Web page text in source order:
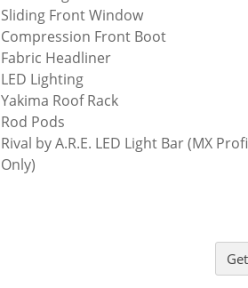
Sliding Front Window
Compression Front Boot
Fabric Headliner
LED Lighting
Yakima Roof Rack
Rod Pods
Rival by A.R.E. LED Light Bar (MX
Only)